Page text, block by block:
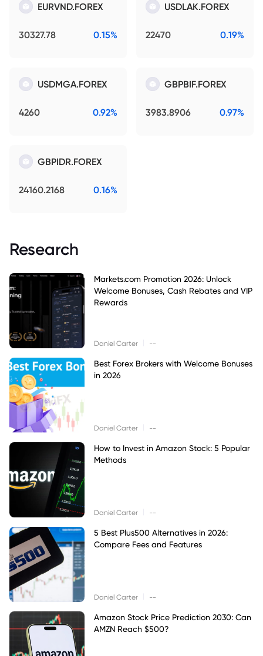
EURVND.FOREX
30327.78 0.15%
USDLAK.FOREX
22470 0.19%
USDMGA.FOREX
4260 0.92%
GBPBIF.FOREX
3983.8906 0.97%
GBPIDR.FOREX
24160.2168 0.16%
Research
Markets.com Promotion 2026: Unlock
Welcome Bonuses, Cash Rebates and VIP
Rewards
Daniel Carter --
Best Forex Brokers with Welcome Bonuses
in 2026
Daniel Carter --
How to Invest in Amazon Stock: 5 Popular
Methods
Daniel Carter --
5 Best Plus500 Alternatives in 2026:
Compare Fees and Features
Daniel Carter --
Amazon Stock Price Prediction 2030: Can
AMZN Reach $500?